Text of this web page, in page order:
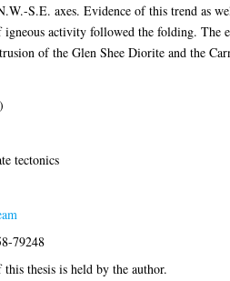
S.E. axes. Evidence of this trend as
igneous activity followed the folding.
of the Glen Shee Diorite and the
tectonics
79248
thesis is held by the author.